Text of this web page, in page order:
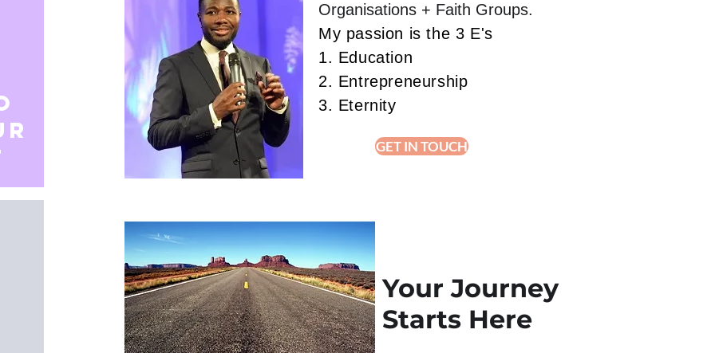
Organisations + Faith Groups.
My passion is the 3 E's
1. Education
2. Entrepreneurship
3. Eternity
GET IN TOUCH
Your Journey
Starts Here